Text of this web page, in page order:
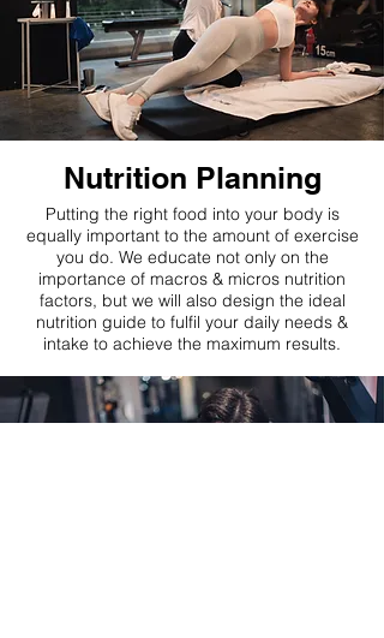
Nutrition Planning
Putting the right food into your body is
equally important to the amount of exercise
you do. We educate not only on the
importance of macros & micros nutrition
factors, but we will also design the ideal
nutrition guide to fulfil your daily needs &
intake to achieve the maximum results.